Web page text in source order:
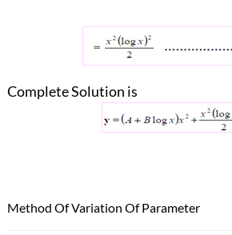
Complete Solution is
Method Of Variation Of Parameter